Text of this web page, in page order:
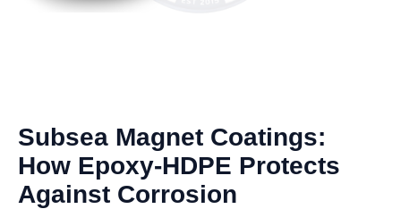
Subsea Magnet Coatings:
How Epoxy-HDPE Protects
Against Corrosion